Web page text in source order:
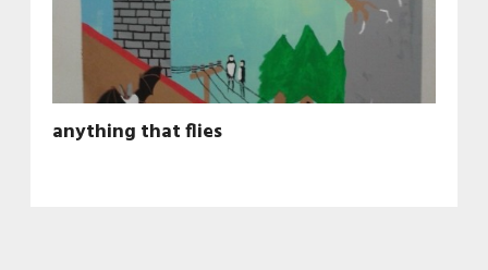
anything that flies